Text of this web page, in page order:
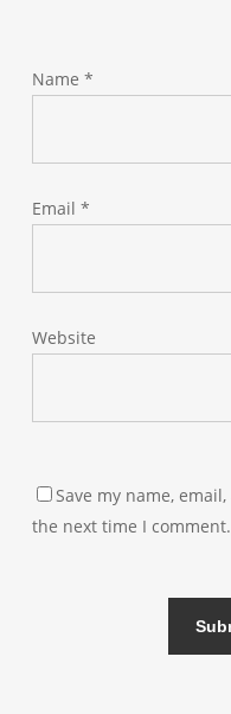
Name *
Email *
Website
Save my name,
the next time I comment.